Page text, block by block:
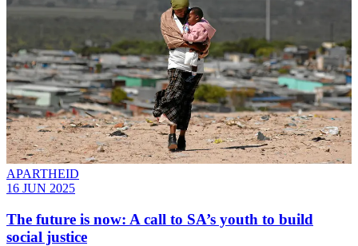
APARTHEID
16 JUN 2025
The future is now: A call to SA’s youth to build
social justice